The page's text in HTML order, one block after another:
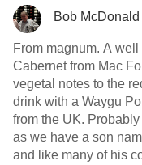
Bob McDonald
From magnum. A
Cabernet from Mac
vegetal notes to the
drink with a Waygu
from the UK.
as we have a son
and like many of his